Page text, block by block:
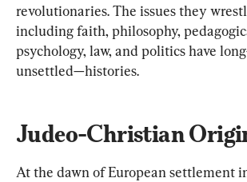
revolutionaries. The issues they
including faith, philosophy,
psychology, law, and politics have
unsettled—histories.
Judeo-Christian
At the dawn of European settlement